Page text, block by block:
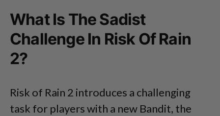
What Is The Sadist
Challenge In Risk Of Rain
2?
Risk of Rain 2 introduces a challenging
task for players with a new Bandit, the